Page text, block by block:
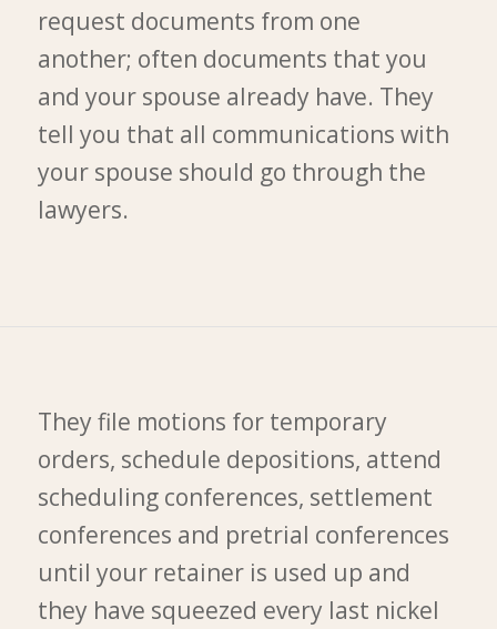
request documents from one
another; often documents that you
and your spouse already have. They
tell you that all communications with
your spouse should go through the
lawyers.
They file motions for temporary
orders, schedule depositions, attend
scheduling conferences, settlement
conferences and pretrial conferences
until your retainer is used up and
they have squeezed every last nickel